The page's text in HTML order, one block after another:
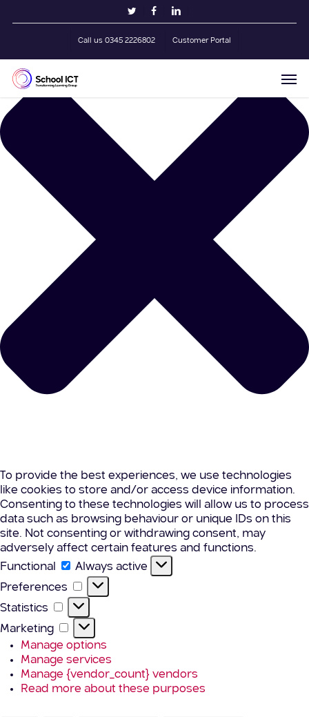
Manage Cookie Consent
To provide the best experiences, we use technologies
like cookies to store and/or access device information.
Consenting to these technologies will allow us to process
data such as browsing behaviour or unique IDs on this
site. Not consenting or withdrawing consent, may
adversely affect certain features and functions.
Functional
Functional
Always active
Preferences
Preferences
Statistics Statistics
Marketing
Marketing
Manage options
Manage services
Manage {vendor_count} vendors
Read more about these purposes
twitterfacebooklinkedin
Call us 0345 2226802 Customer Portal